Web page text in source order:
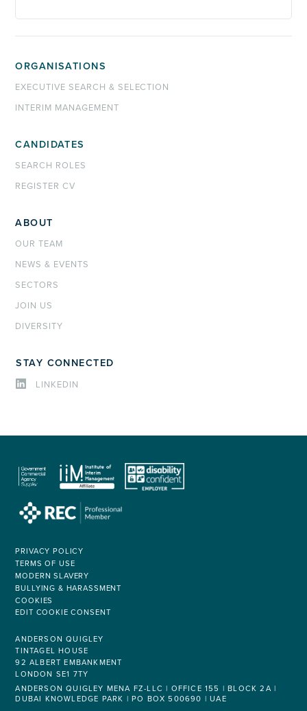
ORGANISATIONS
EXECUTIVE SEARCH & SELECTION
INTERIM MANAGEMENT
CANDIDATES
SEARCH ROLES
REGISTER CV
ABOUT
OUR TEAM
NEWS & EVENTS
SECTORS
JOIN US
DIVERSITY
STAY CONNECTED
LINKEDIN
PRIVACY POLICY
TERMS OF USE
MODERN SLAVERY
BULLYING & HARASSMENT
COOKIES
EDIT COOKIE CONSENT
ANDERSON QUIGLEY
TINTAGEL HOUSE
92 ALBERT EMBANKMENT
LONDON SE1 7TY
ANDERSON QUIGLEY MENA FZ-LLC | OFFICE 155 | BLOCK 2A |
DUBAI KNOWLEDGE PARK | PO BOX 500690 | UAE